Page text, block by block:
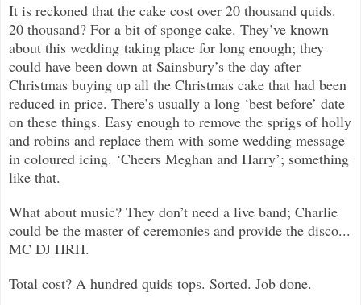
It is reckoned that the cake cost over 20 thousand quids.
20 thousand? For a bit of sponge cake. They’ve known
about this wedding taking place for long enough; they
could have been down at Sainsbury’s the day after
Christmas buying up all the Christmas cake that had been
reduced in price. There’s usually a long ‘best before’ date
on these things. Easy enough to remove the sprigs of holly
and robins and replace them with some wedding message
in coloured icing. ‘Cheers Meghan and Harry’; something
like that.
What about music? They don’t need a live band; Charlie
could be the master of ceremonies and provide the disco...
MC DJ HRH.
Total cost? A hundred quids tops. Sorted. Job done.